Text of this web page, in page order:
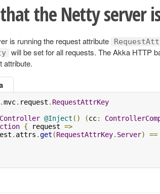
the Netty server
is running the request attribute
will be set for all requests. The Akka HTTP
attribute.
.mvc. request . RequestAttrKey
@Inject () (cc:
{ request =>
. attrs .get (RequestAttrKey. Server) ==